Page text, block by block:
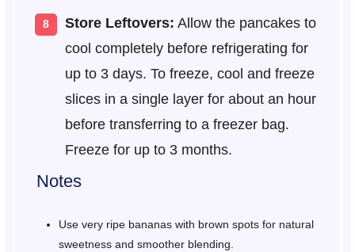
Store Leftovers: Allow the pancakes to
cool completely before refrigerating for
up to 3 days. To freeze, cool and freeze
slices in a single layer for about an hour
before transferring to a freezer bag.
Freeze for up to 3 months.
Notes
Use very ripe bananas with brown spots for natural
sweetness and smoother blending.